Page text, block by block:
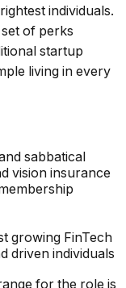
individuals.
of perks
startup
living in every
sabbatical
vision insurance
growing FinTech
driven individuals
for the role is